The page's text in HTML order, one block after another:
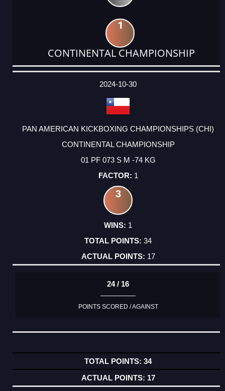
1
CONTINENTAL CHAMPIONSHIP
DATE
EVENT
TYPE
CATEGORY
EVENT
RANK
WINS
POINTS
ACTUAL
2024-10-30
PAN AMERICAN KICKBOXING CHAMPIONSHIPS (CHI)
CONTINENTAL CHAMPIONSHIP
01 PF 073 S M -74 KG
1
3
1
34
17
24 / 16
POINTS SCORED / AGAINST
34
17